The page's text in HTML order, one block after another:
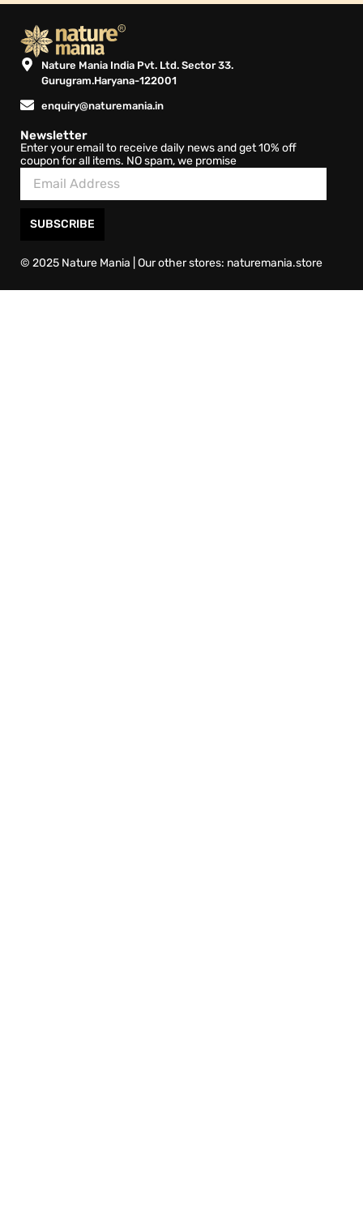
Nature Mania India Pvt. Ltd. Sector 33.
Gurugram.Haryana-122001
enquiry@naturemania.in
Newsletter
Enter your email to receive daily news and get 10% off
coupon for all items. NO spam, we promise
SUBSCRIBE
© 2025 Nature Mania | Our other stores: naturemania.store